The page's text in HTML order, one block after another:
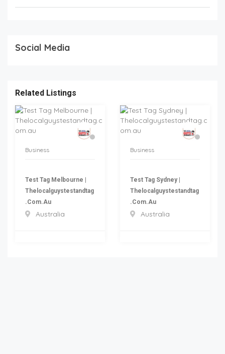
Social Media
Related Listings
Business
Test Tag Melbourne |
Thelocalguystestandtag
.com.au
Australia
Business
Test Tag Sydney |
Thelocalguystestandtag
.com.au
Australia